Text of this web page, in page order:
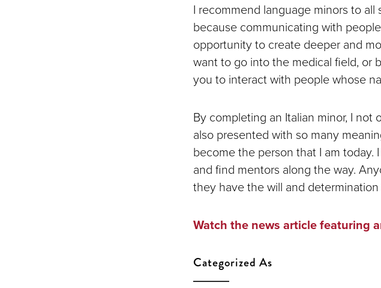
I recommend language minors to
because communicating with
opportunity to create deeper and
want to go into the medical field, or
you to interact with people whose
By completing an Italian minor, I
also presented with so many
become the person that I am today.
and find mentors along the way.
they have the will and
Watch the news article featuring
Categorized As